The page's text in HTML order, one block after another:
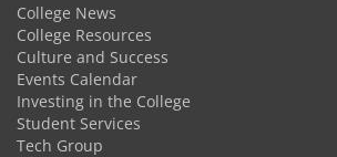
College News
College Resources
Culture and Success
Events Calendar
Investing in the College
Student Services
Tech Group